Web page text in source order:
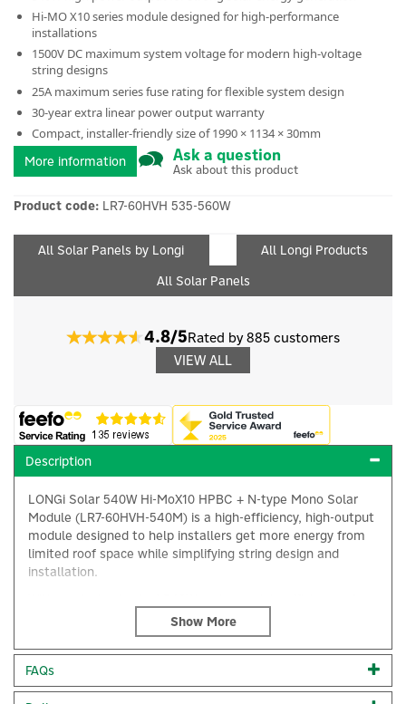
Hi-MO X10 series module designed for high-performance
installations
1500V DC maximum system voltage for modern high-voltage
string designs
25A maximum series fuse rating for flexible system design
30-year extra linear power output warranty
Compact, installer-friendly size of 1990 × 1134 × 30mm
More information
Ask a question
Ask about this product
Product code: LR7-60HVH 535-560W
All Solar Panels by Longi
All Longi Products
All Solar Panels
4.8/5Rated by 885 customers
VIEW ALL
Description
LONGi Solar 540W Hi-MoX10 HPBC + N-type Mono Solar
Module (LR7-60HVH-540M) is a high-efficiency, high-output
module designed to help installers get more energy from
limited roof space while simplifying string design and
installation.
around 23.9%, this Hi-MO X10 module delivers exceptional
power density in a compact, installer-friendly format. Built
on LONGi’s TaiRay wafer and high-performance back-
contact (HPBC) N-type cell technology, the LR7-60HVH-
540M is engineered for strong energy yield and long-term
FAQs
×